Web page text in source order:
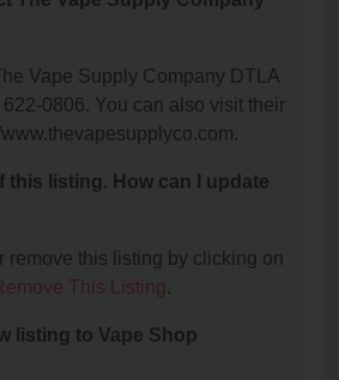
Vape Supply Company DTLA
622-0806. You can also visit their
this listing. How can I update
remove this listing by clicking on
This Listing.
listing to Vape Shop